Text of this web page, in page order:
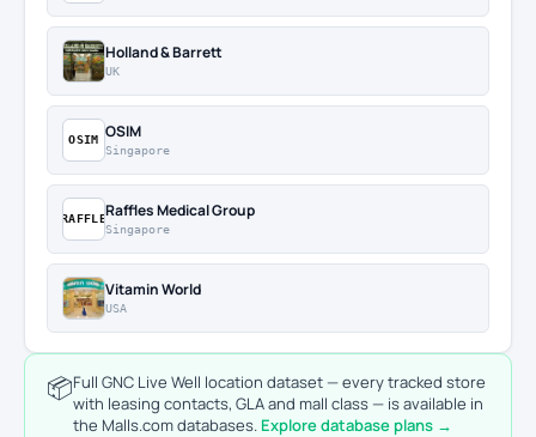
Holland & Barrett
UK
OSIM OSIM
Singapore
RAFFLERaffles Medical Group
Singapore
Vitamin World
USA
📦Full GNC Live Well location dataset — every tracked store
with leasing contacts, GLA and mall class — is available in
the Malls.com databases. Explore database plans →